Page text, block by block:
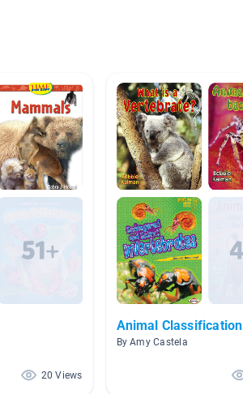
20 Views
Animal Classification
By Amy Castela